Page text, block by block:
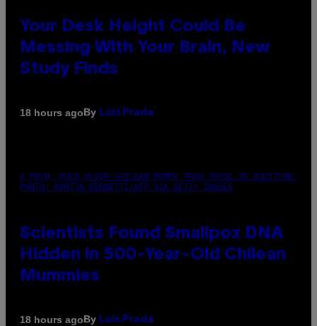
Your Desk Height Could Be
Messing With Your Brain, New
Study Finds
18 hours agoBy Luis Prada
A MUCH, MUCH OLDER CHILEAN MUMMY THAN THOSE IN QUESTION.
PHOTO: MARTIN BERNETTI/AFP VIA GETTY IMAGES
Scientists Found Smallpox DNA
Hidden in 500-Year-Old Chilean
Mummies
18 hours agoBy Luis Prada